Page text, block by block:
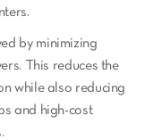
by minimizing
This reduces the
while also reducing
and high-cost